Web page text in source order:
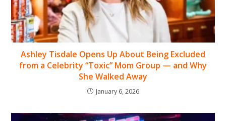
Ashley Tisdale Opens Up About Being Excluded
from a Celebrity “Toxic” Mom Group — and Why
She Walked Away
January 6, 2026